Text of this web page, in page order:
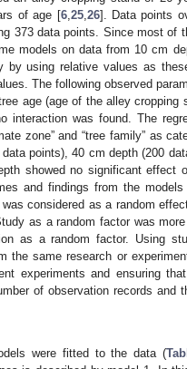
of age [6, 25, 26]. Data points
373 data points. Since most of
models on data from 10 cm
by using relative values as
The following observed
age (age of the alley
interaction was found. The
zone” and “tree family” as
points), 40 cm depth (200
showed no significant effect
and findings from the
considered as a random
as a random factor was
as a random factor. Using
the same research or
experiments and ensuring
of observation records and
were fitted to the data (